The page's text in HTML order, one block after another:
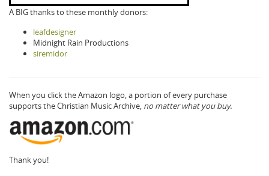
A BIG thanks to these monthly donors:
leafdesigner
Midnight Rain Productions
siremidor
When you click the Amazon logo, a portion of every purchase
supports the Christian Music Archive, no matter what you buy.
Thank you!